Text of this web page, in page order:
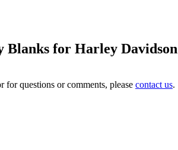
Blanks for Harley Davidson
questions or comments, please contact us.